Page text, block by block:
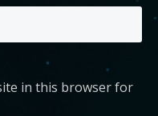
in this browser for